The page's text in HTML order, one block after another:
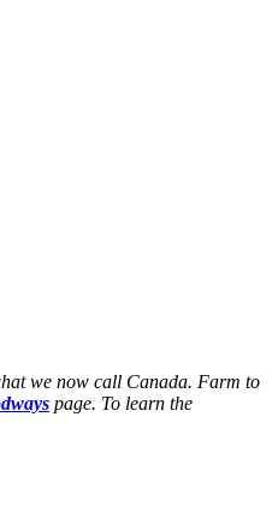
we now call Canada. Farm to
page. To learn the